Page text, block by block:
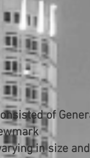
of
in size